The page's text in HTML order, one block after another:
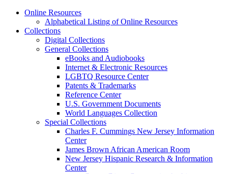
Online Resources
Alphabetical Listing of Online Resources
Collections
Digital Collections
General Collections
eBooks and Audiobooks
Internet & Electronic Resources
LGBTQ Resource Center
Patents & Trademarks
Reference Center
U.S. Government Documents
World Languages Collection
Special Collections
Charles F. Cummings New Jersey Information
Center
James Brown African American Room
New Jersey Hispanic Research & Information
Center